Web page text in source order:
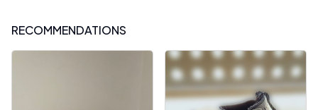
RECOMMENDATIONS